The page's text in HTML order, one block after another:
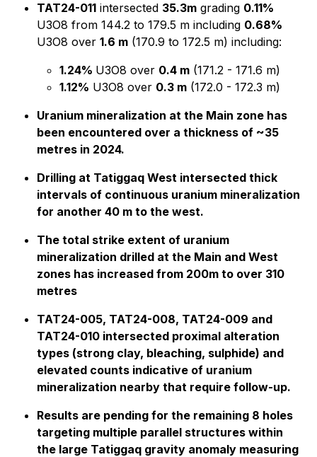
TAT24-011 intersected 35.3m grading 0.11%
U3O8 from 144.2 to 179.5 m including 0.68%
U3O8 over 1.6 m (170.9 to 172.5 m) including:
1.24% U3O8 over 0.4 m (171.2 - 171.6 m)
1.12% U3O8 over 0.3 m (172.0 - 172.3 m)
Uranium mineralization at the Main zone has
been encountered over a thickness of ~35
metres in 2024.
Drilling at Tatiggaq West intersected thick
intervals of continuous uranium mineralization
for another 40 m to the west.
The total strike extent of uranium
mineralization drilled at the Main and West
zones has increased from 200m to over 310
metres
TAT24-005, TAT24-008, TAT24-009 and
TAT24-010 intersected proximal alteration
types (strong clay, bleaching, sulphide) and
elevated counts indicative of uranium
mineralization nearby that require follow-up.
Results are pending for the remaining 8 holes
targeting multiple parallel structures within
the large Tatiggaq gravity anomaly measuring